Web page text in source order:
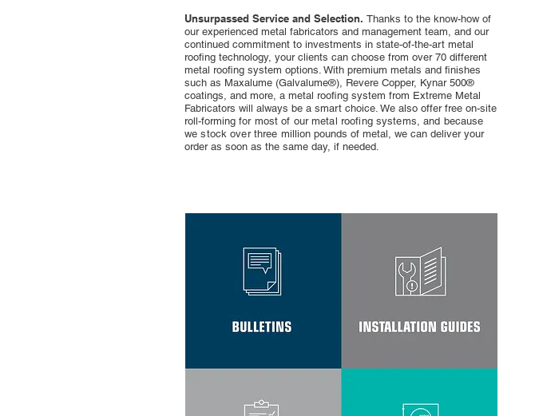
Unsurpassed Service and Selection. Thanks to the know-how of
our experienced metal fabricators and management team, and our
continued commitment to investments in state-of-the-art metal
roofing technology, your clients can choose from over 70 different
metal roofing system options. With premium metals and finishes
such as Maxalume (Galvalume®), Revere Copper, Kynar 500®
coatings, and more, a metal roofing system from Extreme Metal
Fabricators will always be a smart choice. We also offer free on-site
roll-forming for most of our metal roofing systems, and because
we stock over three million pounds of metal, we can deliver your
order as soon as the same day, if needed.